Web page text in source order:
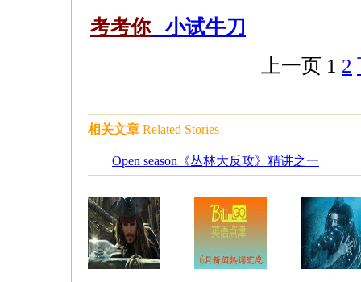
考考你小试牛刀
上一页 1 2
相关文章 Related Stories
Open season《丛林大反攻》精讲之一